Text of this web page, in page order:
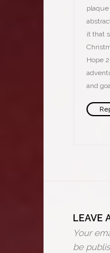
it that
Hope
and
LEAVE
Your
be